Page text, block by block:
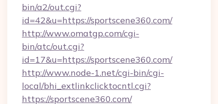
bin/a2/out.cgi?
id=42&u=https://sportscene360.com/
http://www.omatgp.com/cgi-
bin/atc/out.cgi?
id=17&u=https://sportscene360.com/
http://www.node-1.net/cgi-bin/cgi-
local/bhi_extlinkclicktocntl.cgi?
https://sportscene360.com/